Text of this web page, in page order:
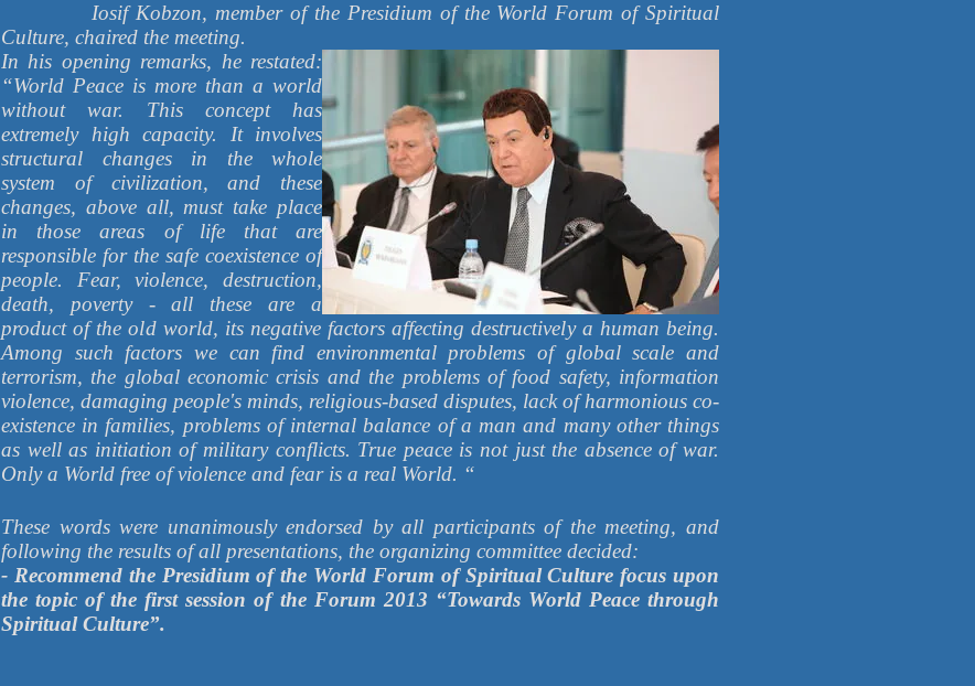
Iosif Kobzon, member of the Presidium of the World Forum of Spiritual
Culture, chaired the meeting.
In his opening remarks, he restated:
“World Peace is more than a world
without war. This concept has
extremely high capacity. It involves
structural changes in the whole
system of civilization, and these
changes, above all, must take place
in those areas of life that are
responsible for the safe coexistence of
people. Fear, violence, destruction,
death, poverty - all these are a
product of the old world, its negative factors affecting destructively a human being.
Among such factors we can find environmental problems of global scale and
terrorism, the global economic crisis and the problems of food safety, information
violence, damaging people's minds, religious-based disputes, lack of harmonious co-
existence in families, problems of internal balance of a man and many other things
as well as initiation of military conflicts. True peace is not just the absence of war.
Only a World free of violence and fear is a real World. “
These words were unanimously endorsed by all participants of the meeting, and
following the results of all presentations, the organizing committee decided:
- Recommend the Presidium of the World Forum of Spiritual Culture focus upon
the topic of the first session of the Forum 2013 “Towards World Peace through
Spiritual Culture”.